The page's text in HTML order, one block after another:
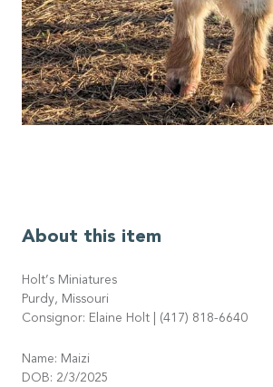
About this item
Holt’s Miniatures
Purdy, Missouri
Consignor: Elaine Holt | (417) 818-6640
Name: Maizi
DOB: 2/3/2025